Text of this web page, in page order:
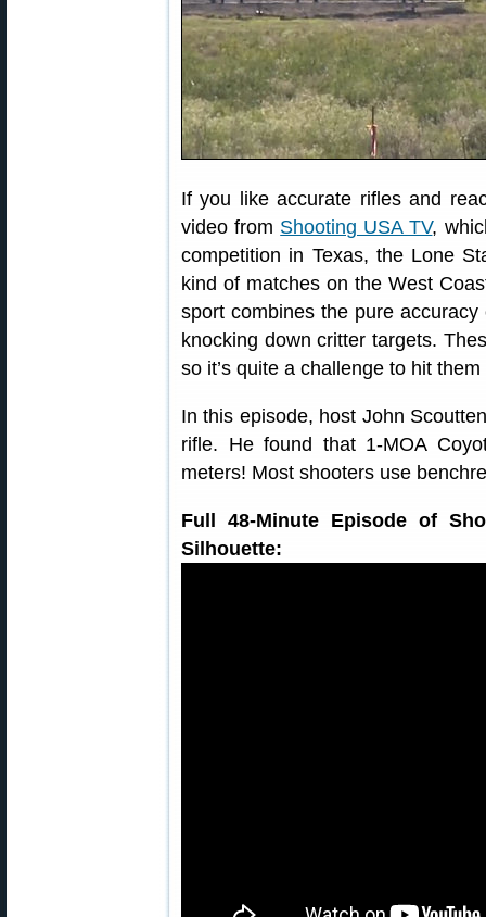
If you like accurate rifles and
video from Shooting USA TV,
competition in Texas, the Lone
kind of matches on the West
sport combines the pure
knocking down critter targets.
so it’s quite a challenge to hit
In this episode, host John
rifle. He found that 1-MOA
meters! Most shooters use
Full 48-Minute Episode of
Silhouette: